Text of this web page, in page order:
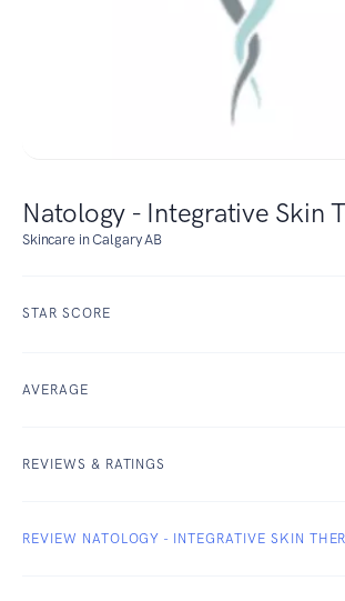
Natology - Integrative Skin
Skincare in Calgary AB
STAR SCORE
AVERAGE
REVIEWS & RATINGS
REVIEW NATOLOGY - INTEGRATIVE SKIN